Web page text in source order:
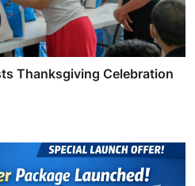
Thanksgiving Celebration